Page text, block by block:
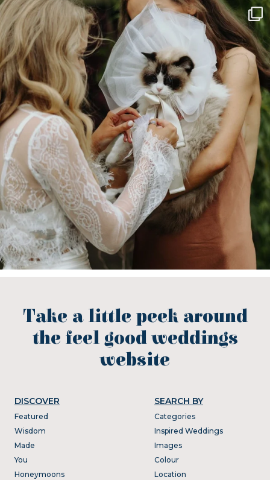
Take a little peek around
the feel good weddings
website
DISCOVER
Featured
Wisdom
Made
You
Honeymoons
SEARCH BY
Categories
Inspired Weddings
Images
Colour
Location